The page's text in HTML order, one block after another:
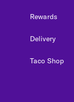
Rewards
Delivery
Taco Shop